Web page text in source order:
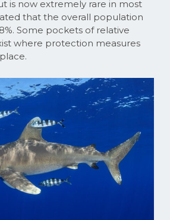
is now extremely rare in most
that the overall population
Some pockets of relative
where protection measures